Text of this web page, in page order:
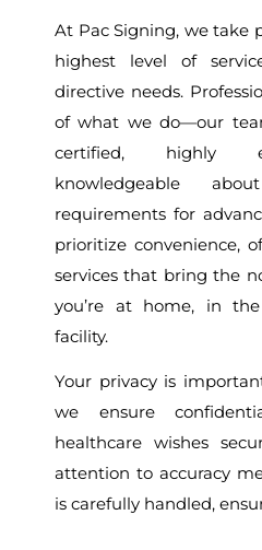
At Pac Signing, we take
highest level of
directive needs.
of what we do—our
certified, highly
knowledgeable
requirements for
prioritize convenience,
services that bring the
you’re at home, in
facility.
Your privacy is
we ensure
healthcare wishes
attention to accuracy
is carefully handled,